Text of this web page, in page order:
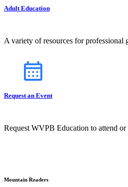
Adult Education
A variety of resources for professional
Request an Event
Request WVPB Education to attend or
Mountain Readers